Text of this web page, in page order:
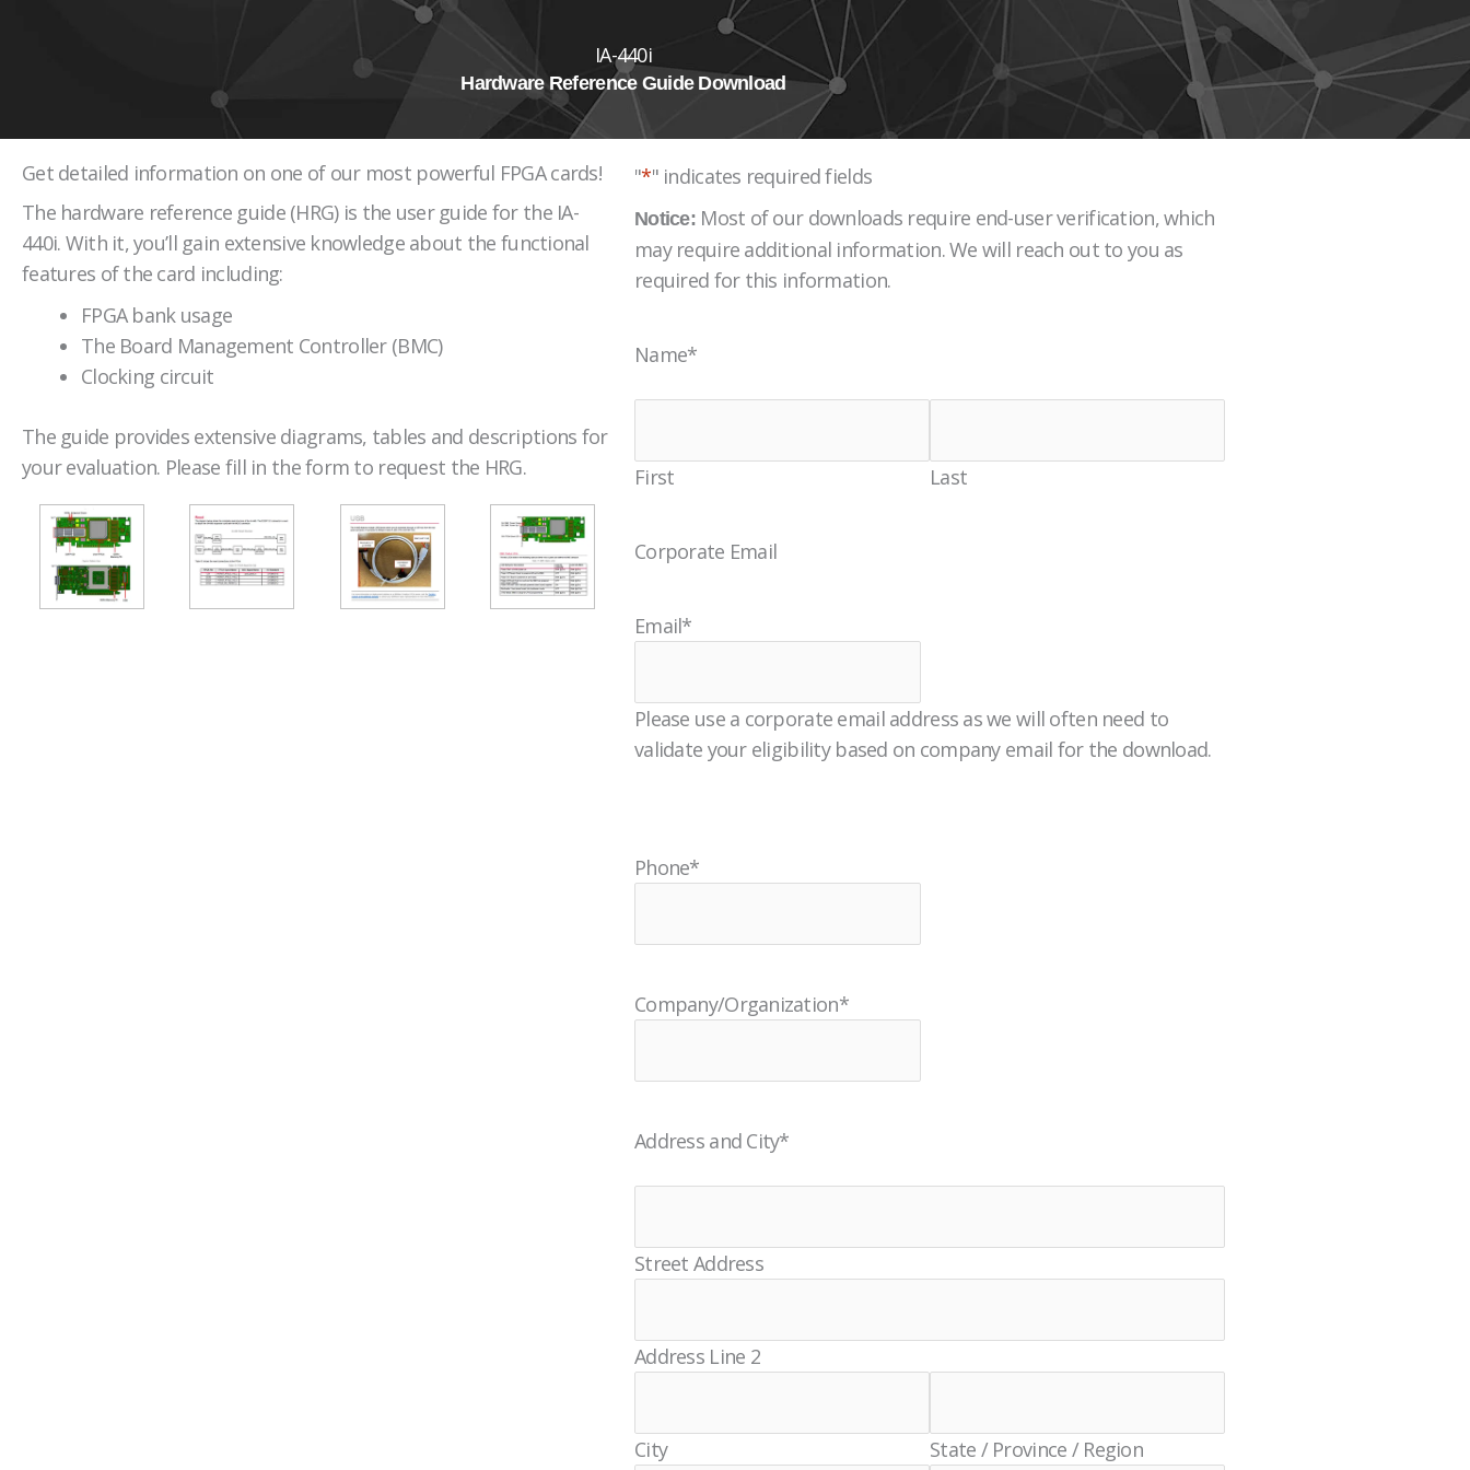
IA-440i
Hardware Reference Guide Download
Get detailed information on one of our most powerful FPGA cards!
The hardware reference guide (HRG) is the user guide for the IA-
440i. With it, you’ll gain extensive knowledge about the functional
features of the card including:
FPGA bank usage
The Board Management Controller (BMC)
Clocking circuit
The guide provides extensive diagrams, tables and descriptions for
your evaluation. Please fill in the form to request the HRG.
"*" indicates required fields
Notice:Most of our downloads require end-user verification, which
may require additional information. We will reach out to you as
required for this information.
Name*
First Last
Corporate Email
Email*
Please use a corporate email address as we will often need to
validate your eligibility based on company email for the download.
Phone*
Company/Organization*
Address and City*
Street Address
Address Line 2
City State / Province / Region